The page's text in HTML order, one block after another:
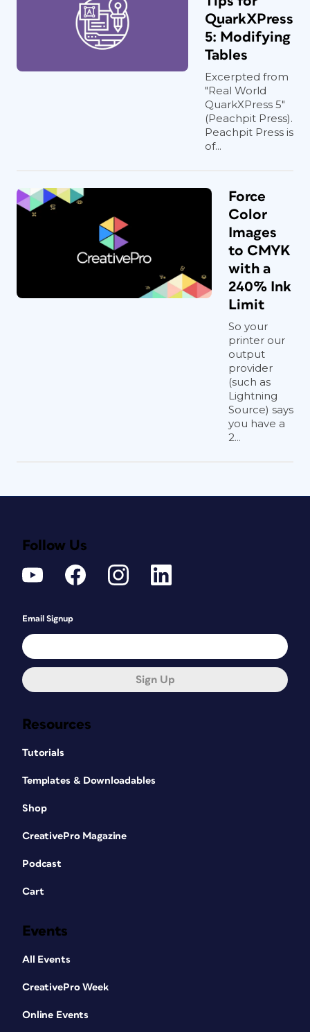
QuarkXPress
5: Modifying
Tables
Excerpted from
"Real World
QuarkXPress 5"
(Peachpit Press).
Peachpit Press is
of...
Force
Color
Images
to CMYK
with a
240% Ink
Limit
So your
printer our
output
provider
(such as
Lightning
Source) says
you have a
2...
Resources
Tutorials
Templates & Downloadables
Shop
CreativePro Magazine
Podcast
Cart
Events
All Events
CreativePro Week
Online Events
Follow Us
Email Signup
Sign Up